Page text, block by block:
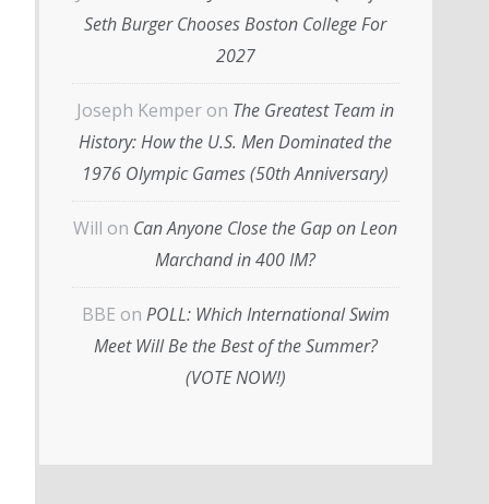
Seth Burger Chooses Boston College For
2027
Joseph Kemper on The Greatest Team in
History: How the U.S. Men Dominated the
1976 Olympic Games (50th Anniversary)
Will on Can Anyone Close the Gap on Leon
Marchand in 400 IM?
BBE on POLL: Which International Swim
Meet Will Be the Best of the Summer?
(VOTE NOW!)